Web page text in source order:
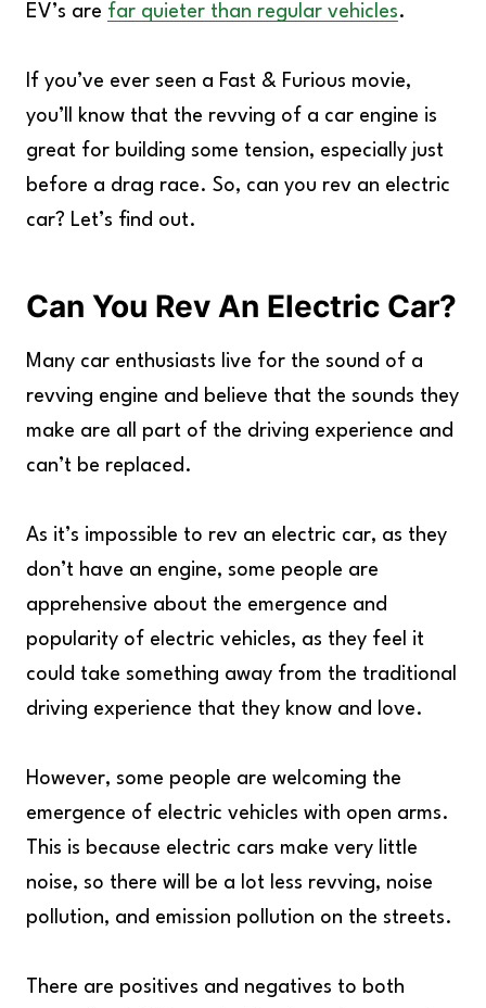
EV’s are far quieter than regular vehicles.
If you’ve ever seen a Fast & Furious movie,
you’ll know that the revving of a car engine is
great for building some tension, especially just
before a drag race. So, can you rev an electric
car? Let’s find out.
Can You Rev An Electric Car?
Many car enthusiasts live for the sound of a
revving engine and believe that the sounds they
make are all part of the driving experience and
can’t be replaced.
As it’s impossible to rev an electric car, as they
don’t have an engine, some people are
apprehensive about the emergence and
popularity of electric vehicles, as they feel it
could take something away from the traditional
driving experience that they know and love.
However, some people are welcoming the
emergence of electric vehicles with open arms.
This is because electric cars make very little
noise, so there will be a lot less revving, noise
pollution, and emission pollution on the streets.
There are positives and negatives to both